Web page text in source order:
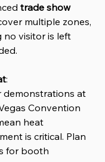
trade show
multiple zones,
no visitor is left
:
demonstrations at
Convention
heat
is critical. Plan
for booth